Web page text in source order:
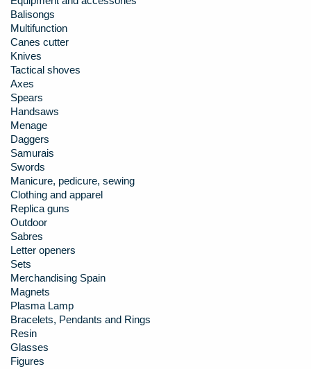
Balisongs
Multifunction
Canes cutter
Knives
Tactical shoves
Axes
Spears
Handsaws
Menage
Daggers
Samurais
Swords
Manicure, pedicure, sewing
Clothing and apparel
Replica guns
Outdoor
Sabres
Letter openers
Sets
Merchandising Spain
Magnets
Plasma Lamp
Bracelets, Pendants and Rings
Resin
Glasses
Figures